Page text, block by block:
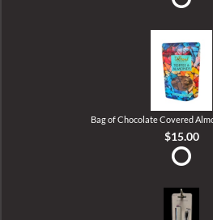
Bag of Chocolate Covered
$15.00